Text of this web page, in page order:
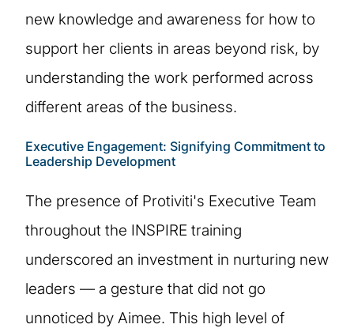
new knowledge and awareness for how to
support her clients in areas beyond risk, by
understanding the work performed across
different areas of the business.
Executive Engagement: Signifying Commitment to
Leadership Development
The presence of Protiviti's Executive Team
throughout the INSPIRE training
underscored an investment in nurturing new
leaders — a gesture that did not go
unnoticed by Aimee. This high level of